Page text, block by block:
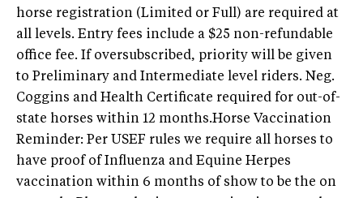
horse registration (Limited or Full) are required at
all levels. Entry fees include a $25 non-refundable
office fee. If oversubscribed, priority will be given
to Preliminary and Intermediate level riders. Neg.
Coggins and Health Certificate required for out-of-
state horses within 12 months.Horse Vaccination
Reminder: Per USEF rules we require all horses to
have proof of Influenza and Equine Herpes
vaccination within 6 months of show to be the on